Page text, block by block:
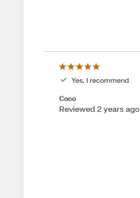
Yes, I recommend
Coco
Reviewed 2 years ago